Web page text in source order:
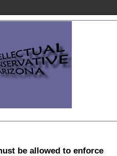
be allowed to enforce